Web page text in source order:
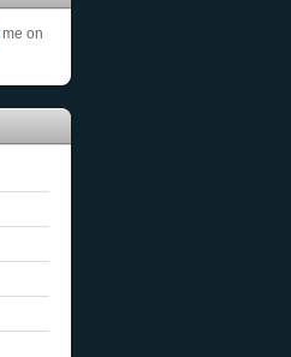
me on